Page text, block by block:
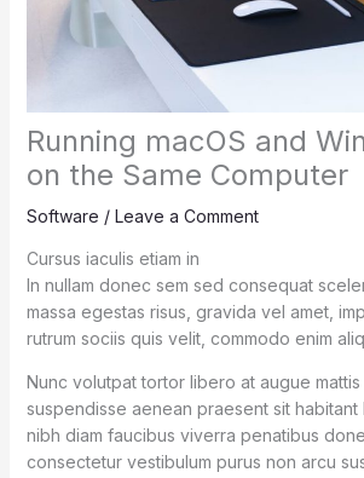
Running macOS and
on the Same Computer
Software / Leave a Comment
Cursus iaculis etiam in
In nullam donec sem sed consequat
massa egestas risus, gravida vel amet,
rutrum sociis quis velit, commodo enim
Nunc volutpat tortor libero at augue mattis
suspendisse aenean praesent sit
nibh diam faucibus viverra penatibus
consectetur vestibulum purus non arcu